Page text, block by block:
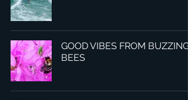
GOOD VIBES FROM BUZZING
BEES